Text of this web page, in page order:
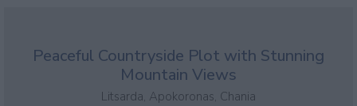
Peaceful Countryside Plot with Stunning
Mountain Views
Litsarda, Apokoronas, Chania